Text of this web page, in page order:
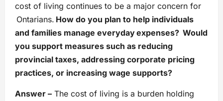
cost of living continues to be a major concern for
Ontarians. How do you plan to help individuals
and families manage everyday expenses? Would
you support measures such as reducing
provincial taxes, addressing corporate pricing
practices, or increasing wage supports?
Answer – The cost of living is a burden holding